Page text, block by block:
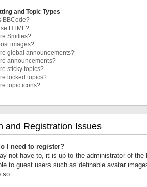
and Topic Types
BBCode?
HTML?
Smilies?
images?
global announcements?
announcements?
sticky topics?
locked topics?
topic icons?
and Registration Issues
I need to register?
not have to, it is up to the administrator of
to guest users such as definable avatar
so.